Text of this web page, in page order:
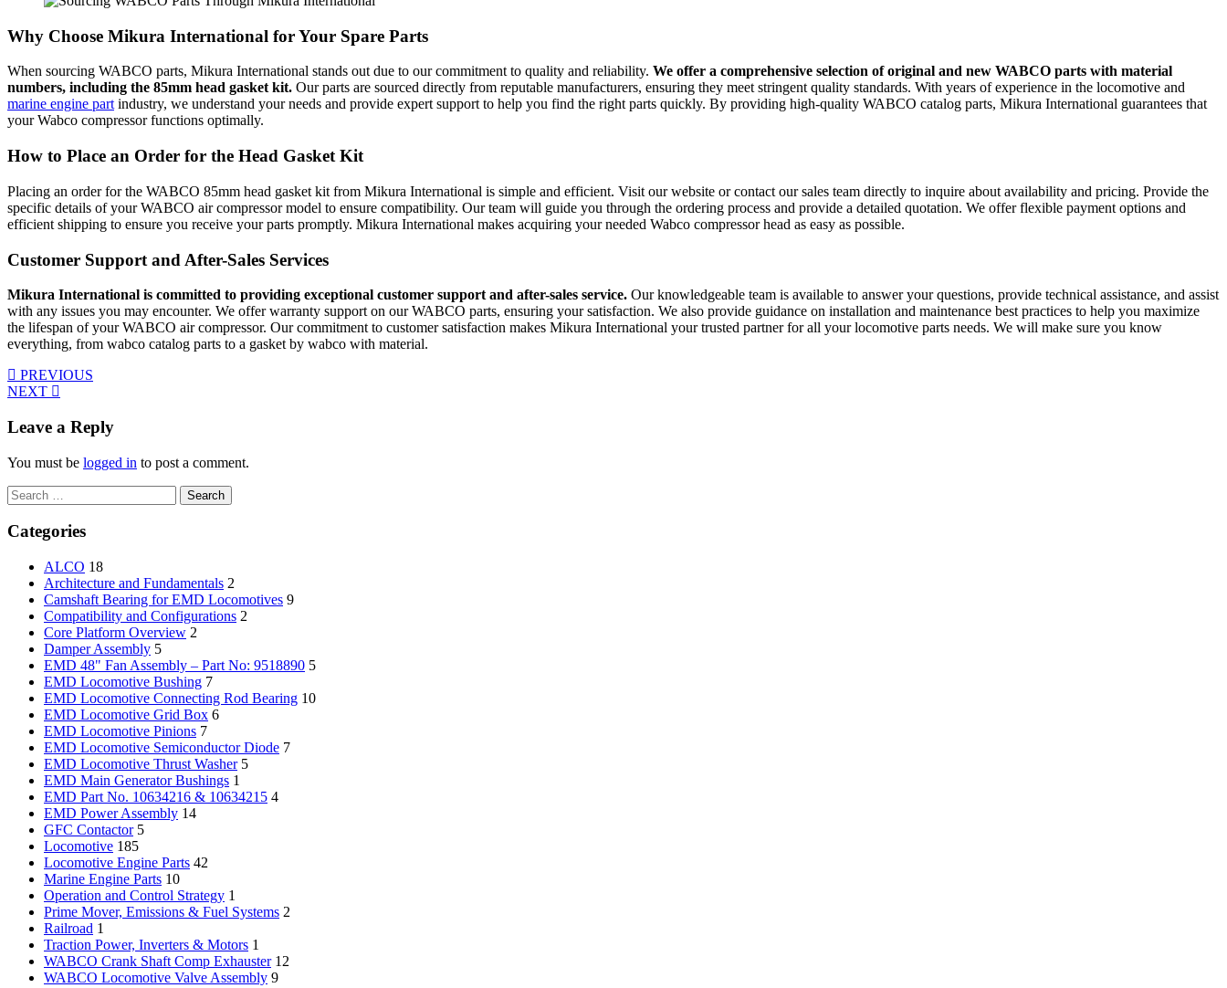
Why Choose Mikura International for Your Spare Parts
When sourcing WABCO parts, Mikura International stands out due to our commitment to quality and reliability. We offer a comprehensive selection of original and new WABCO parts with material
numbers, including the 85mm head gasket kit. Our parts are sourced directly from reputable manufacturers, ensuring they meet stringent quality standards. With years of experience in the locomotive and
marine engine partindustry, we understand your needs and provide expert support to help you find the right parts quickly. By providing high-quality WABCO catalog parts, Mikura International guarantees that
your Wabco compressor functions optimally.
How to Place an Order for the Head Gasket Kit
Placing an order for the WABCO 85mm head gasket kit from Mikura International is simple and efficient. Visit our website or contact our sales team directly to inquire about availability and pricing. Provide the
specific details of your WABCO air compressor model to ensure compatibility. Our team will guide you through the ordering process and provide a detailed quotation. We offer flexible payment options and
efficient shipping to ensure you receive your parts promptly. Mikura International makes acquiring your needed Wabco compressor head as easy as possible.
Customer Support and After-Sales Services
Mikura International is committed to providing exceptional customer support and after-sales service. Our knowledgeable team is available to answer your questions, provide technical assistance, and assist
with any issues you may encounter. We offer warranty support on our WABCO parts, ensuring your satisfaction. We also provide guidance on installation and maintenance best practices to help you maximize
the lifespan of your WABCO air compressor. Our commitment to customer satisfaction makes Mikura International your trusted partner for all your locomotive parts needs. We will make sure you know
everything, from wabco catalog parts to a gasket by wabco with material.
PREVIOUS
NEXT
Leave a Reply
You must be logged in to post a comment.
Search
for:
Categories
ALCO 18
Architecture and Fundamentals 2
Camshaft Bearing for EMD Locomotives 9
Compatibility and Configurations 2
Core Platform Overview 2
Damper Assembly 5
EMD 48" Fan Assembly – Part No: 9518890 5
EMD Locomotive Bushing 7
EMD Locomotive Connecting Rod Bearing 10
EMD Locomotive Grid Box 6
EMD Locomotive Pinions 7
EMD Locomotive Semiconductor Diode 7
EMD Locomotive Thrust Washer 5
EMD Main Generator Bushings 1
EMD Part No. 10634216 & 10634215 4
EMD Power Assembly 14
GFC Contactor 5
Locomotive 185
Locomotive Engine Parts 42
Marine Engine Parts 10
Operation and Control Strategy 1
Prime Mover, Emissions & Fuel Systems 2
Railroad 1
Traction Power, Inverters & Motors 1
WABCO Crank Shaft Comp Exhauster 12
WABCO Locomotive Valve Assembly 9